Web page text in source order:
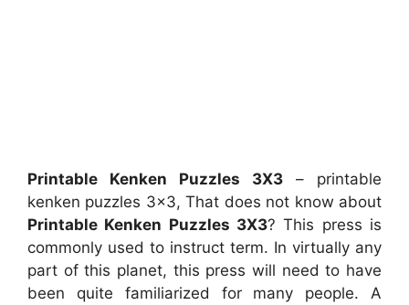
Printable Kenken Puzzles 3X3 – printable
kenken puzzles 3×3, That does not know about
Printable Kenken Puzzles 3X3? This press is
commonly used to instruct term. In virtually any
part of this planet, this press will need to have
been quite familiarized for many people. A